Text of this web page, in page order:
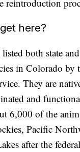
reintroduction
here?
both state
in Colorado by
They are
and
6,000 of the
Pacific
after the